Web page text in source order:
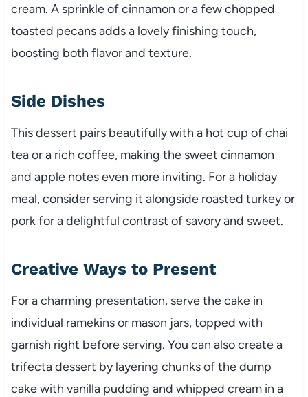
cream. A sprinkle of cinnamon or a few chopped
toasted pecans adds a lovely finishing touch,
boosting both flavor and texture.
Side Dishes
This dessert pairs beautifully with a hot cup of chai
tea or a rich coffee, making the sweet cinnamon
and apple notes even more inviting. For a holiday
meal, consider serving it alongside roasted turkey or
pork for a delightful contrast of savory and sweet.
Creative Ways to Present
For a charming presentation, serve the cake in
individual ramekins or mason jars, topped with
garnish right before serving. You can also create a
trifecta dessert by layering chunks of the dump
cake with vanilla pudding and whipped cream in a